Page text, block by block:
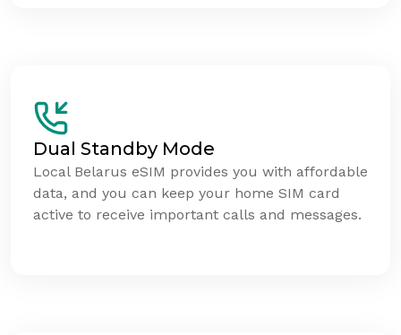
Dual Standby Mode
Local Belarus eSIM provides you with affordable
data, and you can keep your home SIM card
active to receive important calls and messages.